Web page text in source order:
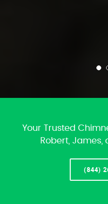
Your Trusted
Robert, James,
(844)